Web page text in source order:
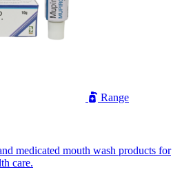
Range
medicated mouth wash products for
care.